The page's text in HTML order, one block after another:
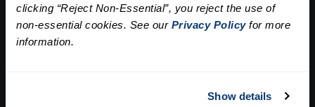
clicking “Reject Non-Essential”, you reject the use of
non-essential cookies. See our Privacy Policyfor more
information.
Show details
Press
Career
Contact Us
Gift Card Program Terms and Conditions